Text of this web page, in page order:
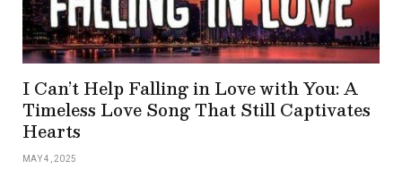
I Can’t Help Falling in Love with You: A
Timeless Love Song That Still Captivates
Hearts
MAY 4, 2025